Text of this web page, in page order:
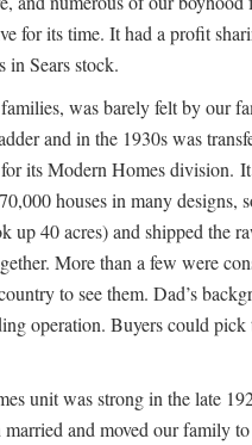
for its time. It had a profit
in Sears stock.
was barely felt by our
and in the 1930s was
its Modern Homes division.
houses in many
up 40 acres) and shipped the
More than a few were
to see them. Dad’s
operation. Buyers could
unit was strong in the late
married and moved our family